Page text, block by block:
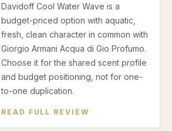
Davidoff Cool Water Wave is a
budget-priced option with aquatic,
fresh, clean character in common with
Giorgio Armani Acqua di Gio Profumo.
Choose it for the shared scent profile
and budget positioning, not for one-
to-one duplication.
READ FULL REVIEW